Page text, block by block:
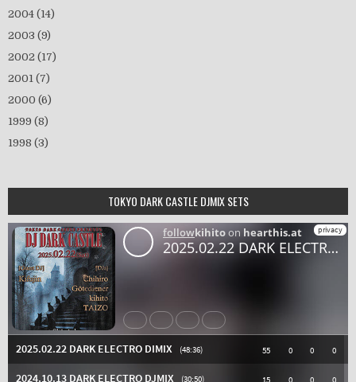
2004 (14)
2003 (9)
2002 (17)
2001 (7)
2000 (6)
1999 (8)
1998 (3)
TOKYO DARK CASTLE DJMIX SETS